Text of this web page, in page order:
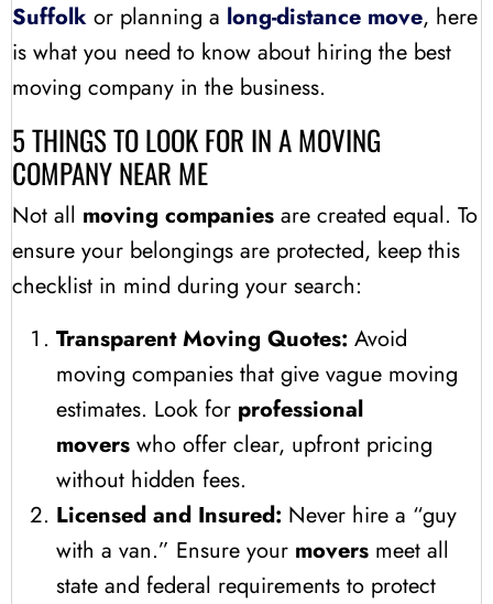
Suffolk or planning a long-distance move, here
is what you need to know about hiring the best
moving company in the business.
5 THINGS TO LOOK FOR IN A MOVING
COMPANY NEAR ME
Not all moving companies are created equal. To
ensure your belongings are protected, keep this
checklist in mind during your search:
Transparent Moving Quotes: Avoid
moving companies that give vague moving
estimates. Look for professional
movers who offer clear, upfront pricing
without hidden fees.
Licensed and Insured: Never hire a “guy
with a van.” Ensure your movers meet all
state and federal requirements to protect